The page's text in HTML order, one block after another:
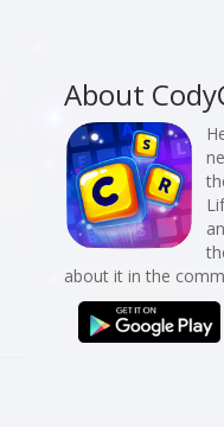
About
about it in the